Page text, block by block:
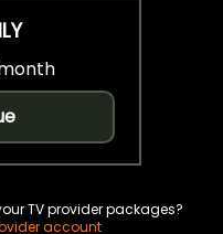
TV provider packages?
account